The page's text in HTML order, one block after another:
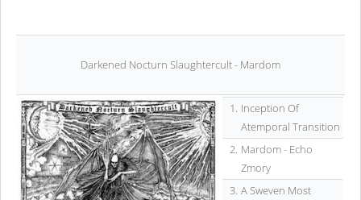
Darkened Nocturn Slaughtercult - Mardom
1. Inception Of
Atemporal Transition
2. Mardom - Echo
Zmory
3. A Sweven Most